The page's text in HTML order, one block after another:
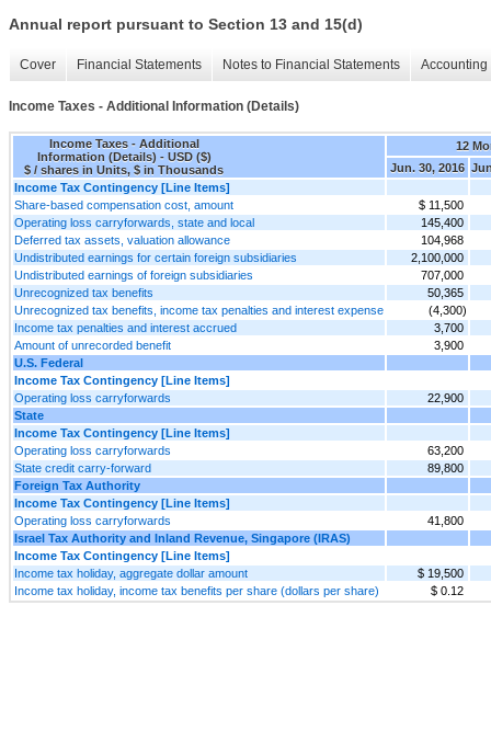
Annual report pursuant to Section 13 and 15(d)
Cover Financial Statements Notes to Financial Statements
Income Taxes - Additional Information (Details)
Income Taxes - Additional
Information (Details) - USD ($)
$ / shares in Units, $ in Thousands
12
Jun. 30, 2016
Income Tax Contingency [Line Items]
Share-based compensation cost, amount
$ 11,500
Operating loss carryforwards, state and local
145,400
Deferred tax assets, valuation allowance
104,968
Undistributed earnings for certain foreign subsidiaries
2,100,000
Undistributed earnings of foreign subsidiaries
707,000
Unrecognized tax benefits
50,365
Unrecognized tax benefits, income tax penalties and interest expense
(4,300)
Income tax penalties and interest accrued
3,700
Amount of unrecorded benefit
3,900
U.S. Federal
Income Tax Contingency [Line Items]
Operating loss carryforwards
22,900
State
Income Tax Contingency [Line Items]
Operating loss carryforwards
63,200
State credit carry-forward
89,800
Foreign Tax Authority
Income Tax Contingency [Line Items]
Operating loss carryforwards
41,800
Israel Tax Authority and Inland Revenue, Singapore (IRAS)
Income Tax Contingency [Line Items]
Income tax holiday, aggregate dollar amount
$ 19,500
Income tax holiday, income tax benefits per share (dollars per share)
$ 0.12